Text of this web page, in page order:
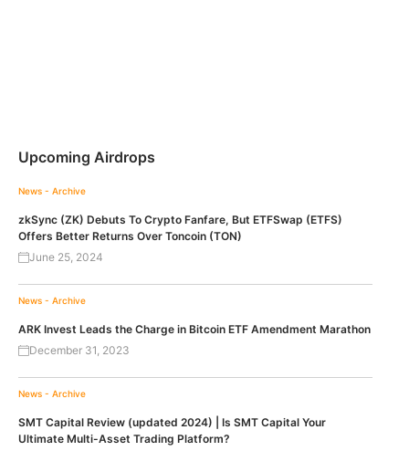
Upcoming Airdrops
News - Archive
zkSync (ZK) Debuts To Crypto Fanfare, But ETFSwap (ETFS)
Offers Better Returns Over Toncoin (TON)
June 25, 2024
News - Archive
ARK Invest Leads the Charge in Bitcoin ETF Amendment Marathon
December 31, 2023
News - Archive
SMT Capital Review (updated 2024) | Is SMT Capital Your
Ultimate Multi-Asset Trading Platform?